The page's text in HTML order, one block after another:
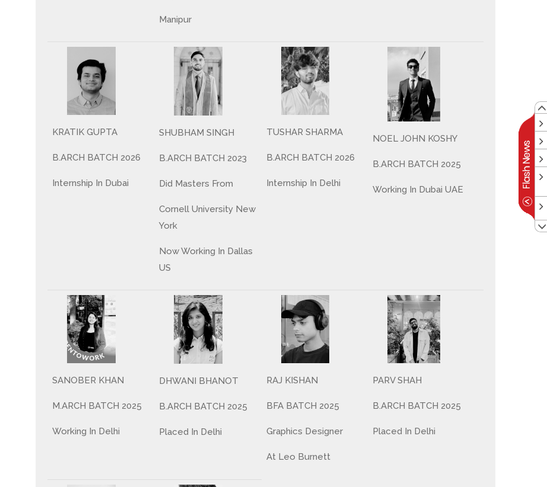
Manipur
KRATIK GUPTA
B.ARCH BATCH 2026
Internship In Dubai
SHUBHAM SINGH
B.ARCH BATCH 2023
Did Masters From
Cornell University New
York
Now Working In Dallas
US
TUSHAR SHARMA
B.ARCH BATCH 2026
Internship In Delhi
NOEL JOHN KOSHY
B.ARCH BATCH 2025
Working In Dubai UAE
SANOBER KHAN
M.ARCH BATCH 2025
Working In Delhi
DHWANI BHANOT
B.ARCH BATCH 2025
Placed In Delhi
RAJ KISHAN
BFA BATCH 2025
Graphics Designer
At Leo Burnett
PARV SHAH
B.ARCH BATCH 2025
Placed In Delhi